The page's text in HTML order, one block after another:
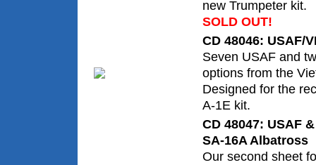
new Trumpeter kit.
SOLD OUT!
CD 48046: USAF/
Seven USAF and
options from the
Designed for the
A-1E kit.
CD 48047: USAF
SA-16A Albatross
Our second sheet